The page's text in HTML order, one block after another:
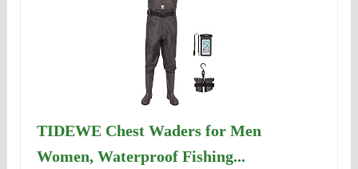
TIDEWE Chest Waders for Men
Women, Waterproof Fishing...